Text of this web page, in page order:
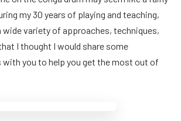
my 30 years of playing and teaching,
wide variety of approaches, techniques,
I thought I would share some
you to help you get the most out of